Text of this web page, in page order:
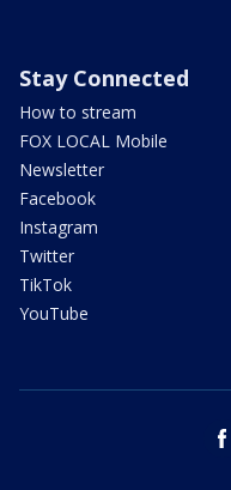
Stay Connected
How to stream
FOX LOCAL Mobile
Newsletter
Facebook
Instagram
Twitter
TikTok
YouTube